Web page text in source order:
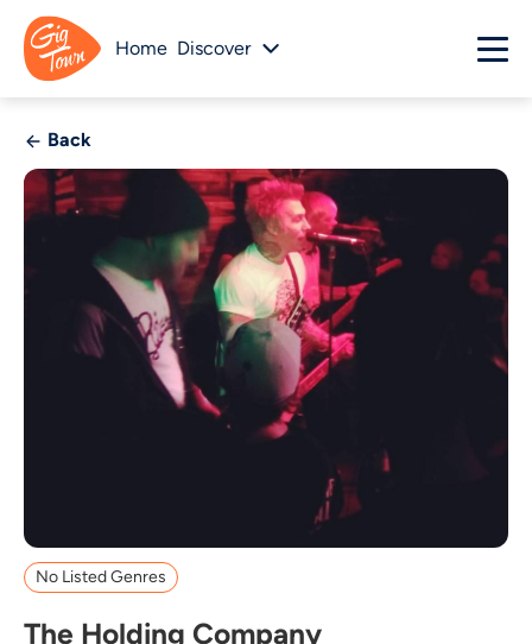
Home Discover
Back
No Listed Genres
The Holding Company